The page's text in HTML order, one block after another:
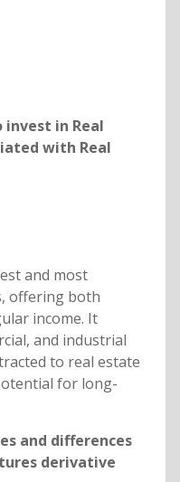
invest in Real
with Real
and most
offering both
income. It
and industrial
to real estate
for long-
and differences
derivative